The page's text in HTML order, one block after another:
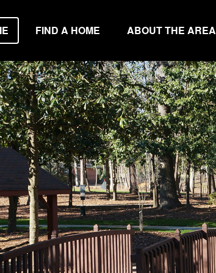
FIND A HOME ABOUT THE AREA